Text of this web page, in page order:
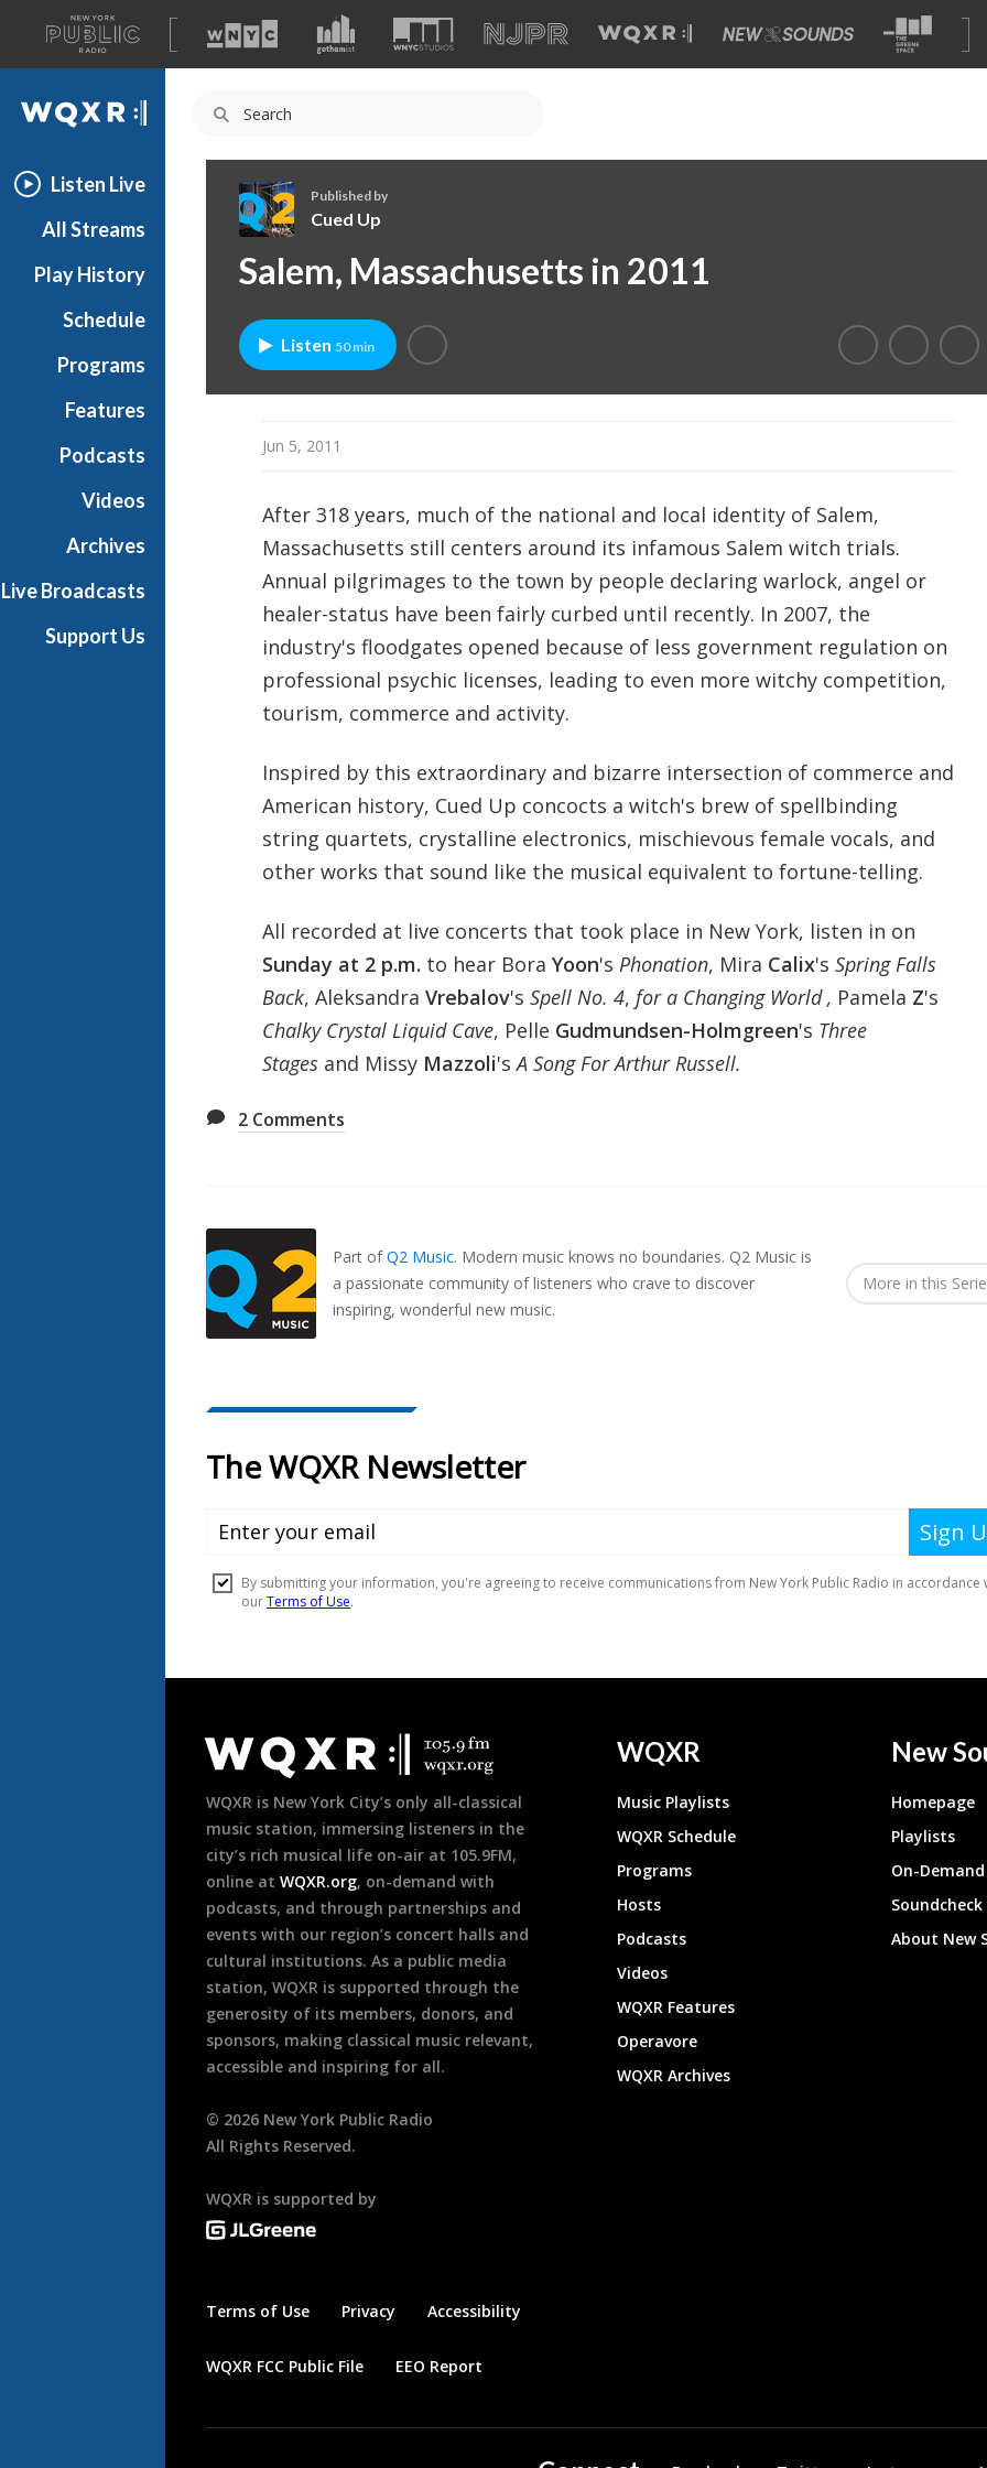
A
list
of
our
WQXR
Listen Live
All Streams
Play History
Schedule
Programs
Features
Podcasts
Videos
Archives
Live Broadcasts
Support Us
u
d
U
Published by
Cued Up
Salem, Massachusetts in 2011
Listen 50 min
Jun 5, 2011
After 318 years, much of the national and local identity of Salem,
Massachusetts still centers around its infamous Salem witch trials.
Annual pilgrimages to the town by people declaring warlock, angel or
healer-status have been fairly curbed until recently. In 2007, the
industry's floodgates opened because of less government regulation on
professional psychic licenses, leading to even more witchy competition,
tourism, commerce and activity.
Inspired by this extraordinary and bizarre intersection of commerce and
American history, Cued Up concocts a witch's brew of spellbinding
string quartets, crystalline electronics, mischievous female vocals, and
other works that sound like the musical equivalent to fortune-telling.
All recorded at live concerts that took place in New York, listen in on
Sunday at 2 p.m. to hear Bora Yoon's Phonation, Mira Calix's Spring Falls
Back, Aleksandra Vrebalov's Spell No. 4, for a Changing World , Pamela Z's
Chalky Crystal Liquid Cave, Pelle Gudmundsen-Holmgreen's Three
Stagesand Missy Mazzoli'sA Song For Arthur Russell.
2 Comments
Part ofQ2 Music. Modern music knows no boundaries. Q2 Music is
a passionate community of listeners who crave to discover
inspiring, wonderful new music.
More in this
Footer
WQXR is New York City’s only all-classical
music station, immersing listeners in the
city’s rich musical life on-air at 105.9FM,
online at WQXR.org, on-demand with
podcasts, and through partnerships and
events with our region’s concert halls and
cultural institutions. As a public media
station, WQXR is supported through the
generosity of its members, donors, and
sponsors, making classical music relevant,
accessible and inspiring for all.
© 2026 New York Public Radio
All Rights Reserved.
WQXR is supported by
Terms of Use Privacy Accessibility
WQXR FCC Public File EEO Report
WQXR
Music Playlists
WQXR Schedule
Programs
Hosts
Podcasts
Videos
WQXR Features
Operavore
WQXR Archives
New
Homepage
Playlists
On-
About New